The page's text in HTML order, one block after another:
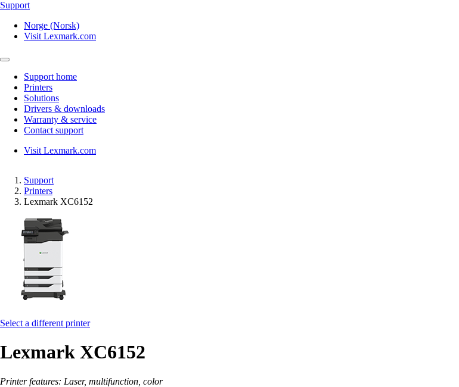
Support
Norge (Norsk)
Visit Lexmark.com
Support home
Printers
Solutions
Drivers & downloads
Warranty & service
Contact support
Visit Lexmark.com
Support
Printers
Lexmark XC6152
Select a different printer
Lexmark XC6152
Printer features: Laser, multifunction, color